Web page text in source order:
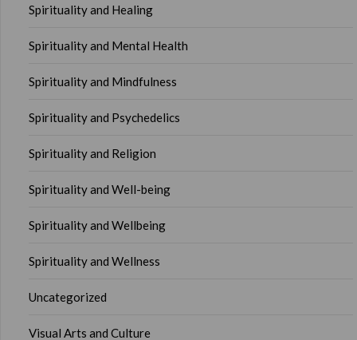
Spirituality and Healing
Spirituality and Mental Health
Spirituality and Mindfulness
Spirituality and Psychedelics
Spirituality and Religion
Spirituality and Well-being
Spirituality and Wellbeing
Spirituality and Wellness
Uncategorized
Visual Arts and Culture